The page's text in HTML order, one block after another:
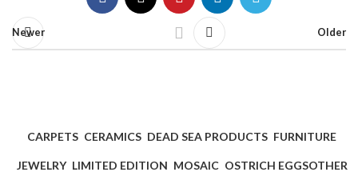
Newer Older
CARPETS CERAMICS DEAD SEA PRODUCTS FURNITURE
JEWELRY LIMITED EDITION MOSAIC OSTRICH EGGSOTHER